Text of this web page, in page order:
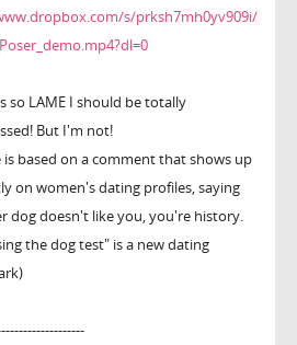
s/prksh7mh0yv909i/
so LAME I should be totally
But I'm not!
is based on a comment that shows up
on women's dating profiles, saying
dog doesn't like you, you're history.
the dog test" is a new dating